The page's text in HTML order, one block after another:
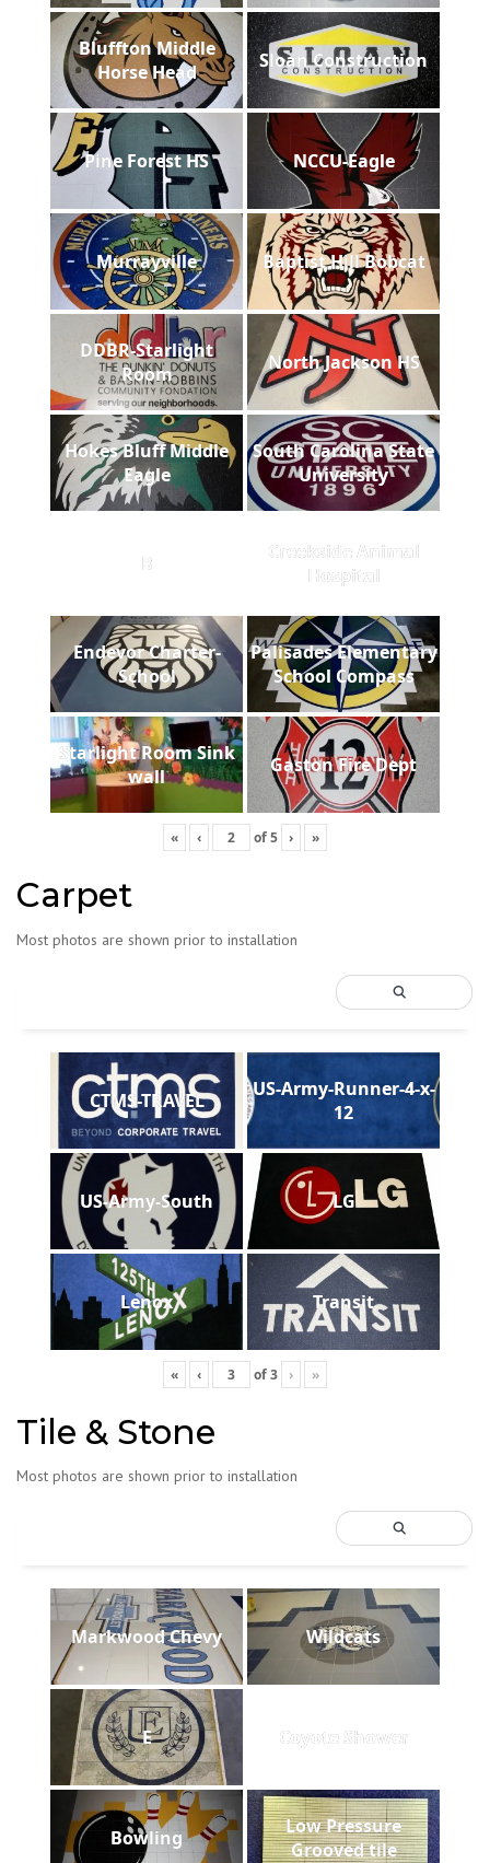
Bluffton Middle
Horse Head
Sloan Construction
Pine Forest HS NCCU-Eagle
Murrayville Baptist Hill Bobcat
DDBR-Starlight
Room
North Jackson HS
Hokes Bluff Middle
Eagle
South Carolina State
University
B
Creekside Animal
Hospital
Endevor Charter-
School
Palisades Elementary
School Compass
Starlight Room Sink
wall
Gaston Fire Dept
« ‹ of5 › »
Carpet
Most photos are shown prior to installation
CTMS-TRAVEL
US-Army-Runner-4-x-
12
US-Army-South LG
Lenox Transit
« ‹ of3 › »
Tile & Stone
Most photos are shown prior to installation
Markwood Chevy Wildcats
E Coyote Shower
Bowling
Low Pressure
Grooved tile